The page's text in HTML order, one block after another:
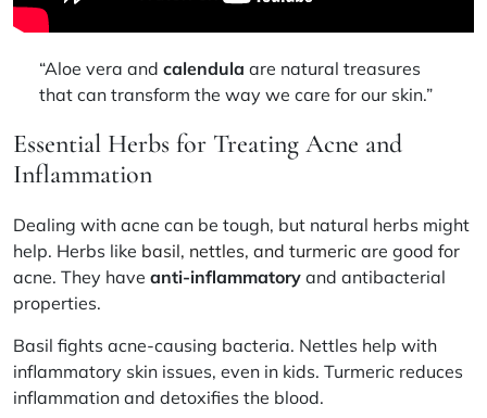
“Aloe vera and calendula are natural treasures
that can transform the way we care for our skin.”
Essential Herbs for Treating Acne and
Inflammation
Dealing with acne can be tough, but natural herbs might
help. Herbs like basil, nettles, and turmeric are good for
acne. They have anti-inflammatory and antibacterial
properties.
Basil fights acne-causing bacteria. Nettles help with
inflammatory skin issues, even in kids. Turmeric reduces
inflammation and detoxifies the blood.